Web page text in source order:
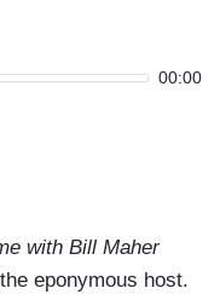
00:00
with Bill Maher
eponymous host.